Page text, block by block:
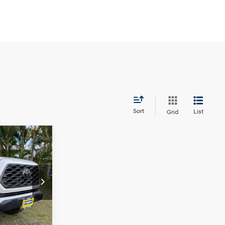
Sort Grid List
PH04640
Ext.
6 Cyl - 3.5 L
PRICE:
$39,125
+$629
$38,492